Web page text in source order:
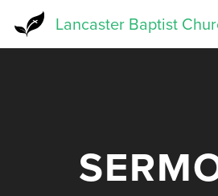
Lancaster Baptist